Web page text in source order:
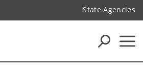
State Agencies